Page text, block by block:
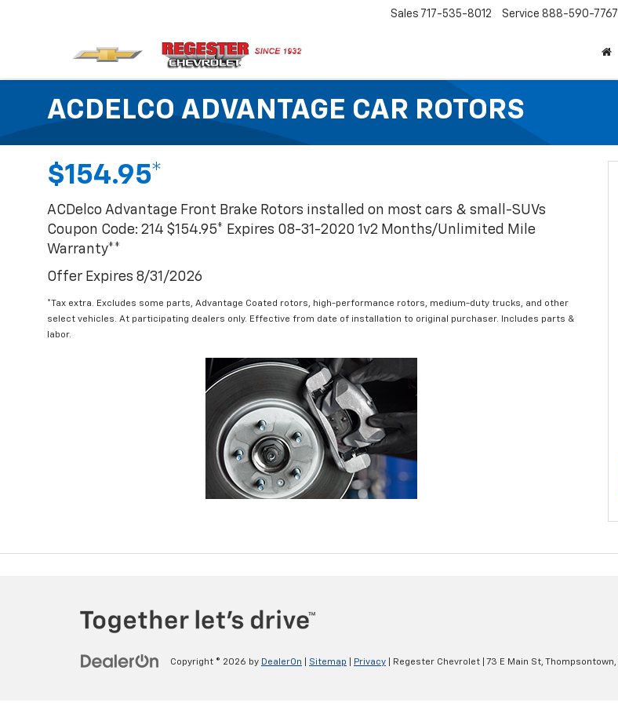
Sales 717-535-8012 Service 888-590-7767
ACDELCO ADVANTAGE CAR ROTORS
$154.95*
ACDelco Advantage Front Brake Rotors installed on most cars & small-SUVs
Coupon Code: 214 $154.95* Expires 08-31-2020 1v2 Months/Unlimited Mile
Warranty**
Offer Expires 8/31/2026
*Tax extra. Excludes some parts, Advantage Coated rotors, high-performance rotors, medium-duty trucks, and other
select vehicles. At participating dealers only. Effective from date of installation to original purchaser. Includes parts &
labor.
Copyright © 2026 by DealerOn Sitemap Privacy | Regester Chevrolet 73 E Main St, Thompsontown,